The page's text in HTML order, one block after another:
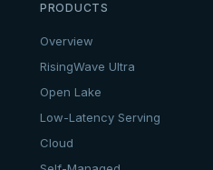
PRODUCTS
Overview
RisingWave Ultra
Open Lake
Low-Latency Serving
Cloud